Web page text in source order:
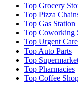
Top Grocery
Top Pizza
Top Gas Station
Top Coworking
Top Urgent Care
Top Auto Parts
Top
Top Pharmacies
Top Coffee